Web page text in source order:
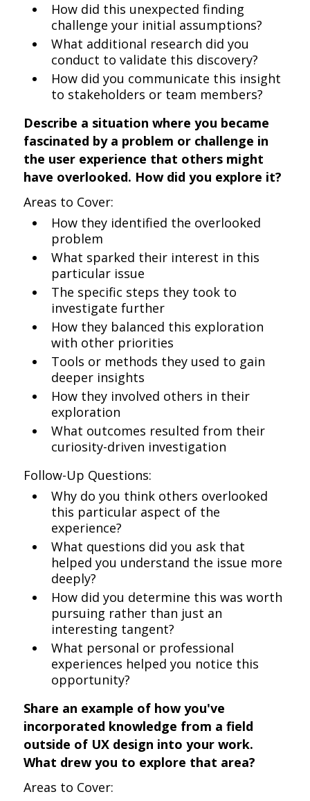
How did this unexpected finding
challenge your initial assumptions?
What additional research did you
conduct to validate this discovery?
How did you communicate this insight
to stakeholders or team members?
Describe a situation where you became
fascinated by a problem or challenge in
the user experience that others might
have overlooked. How did you explore it?
Areas to Cover:
How they identified the overlooked
problem
What sparked their interest in this
particular issue
The specific steps they took to
investigate further
How they balanced this exploration
with other priorities
Tools or methods they used to gain
deeper insights
How they involved others in their
exploration
What outcomes resulted from their
curiosity-driven investigation
Follow-Up Questions:
Why do you think others overlooked
this particular aspect of the
experience?
What questions did you ask that
helped you understand the issue more
deeply?
How did you determine this was worth
pursuing rather than just an
interesting tangent?
What personal or professional
experiences helped you notice this
opportunity?
Share an example of how you've
incorporated knowledge from a field
outside of UX design into your work.
What drew you to explore that area?
Areas to Cover: